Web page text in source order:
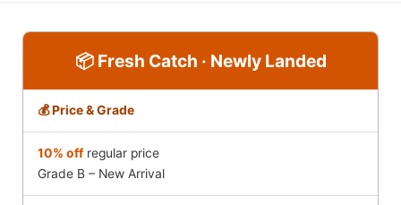
📦 Fresh Catch · Newly Landed
💰 Price & Grade
10% offregular price
Grade B – New Arrival